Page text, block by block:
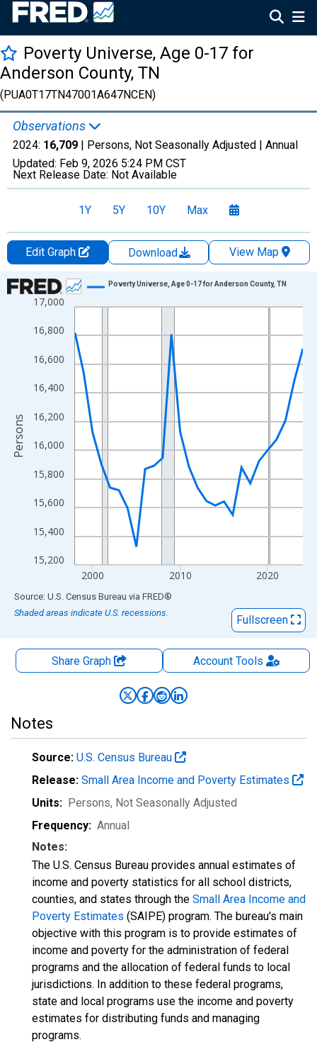
Poverty Universe, Age 0-17 for
Anderson County, TN
(PUA0T17TN47001A647NCEN)
Observations
2024: 16,709 | Persons, Not Seasonally Adjusted | Annual
Updated: Feb 9, 2026 5:24 PM CST
Next Release Date: Not Available
1Y 5Y 10Y Max
Edit Graph Download
View Map
Chart
Line chart with 27 data points.
View as data table, Chart
The chart has 1 X axis displaying xAxis. Data ranges from
The chart has 2 Y axes displaying Persons and yAxisRight.
15,200
15,400
15,600
15,800
16,000
16,200
16,400
16,600
16,800
17,000
2000 2010 2020
Poverty Universe, Age 0-17 for Anderson County, TN
Persons
End of interactive chart.
Source: U.S. Census Bureau via FRED®
Shaded areas indicate U.S. recessions.
Fullscreen
Share Graph AccountTools
Notes
Source: U.S. Census Bureau
Release: Small Area Income and Poverty Estimates
Units: Persons, Not Seasonally Adjusted
Frequency: Annual
Notes:
The U.S. Census Bureau provides annual estimates of
income and poverty statistics for all school districts,
counties, and states through the Small Area Income and
Poverty Estimates (SAIPE) program. The bureau's main
objective with this program is to provide estimates of
income and poverty for the administration of federal
programs and the allocation of federal funds to local
jurisdictions. In addition to these federal programs,
state and local programs use the income and poverty
estimates for distributing funds and managing
programs.